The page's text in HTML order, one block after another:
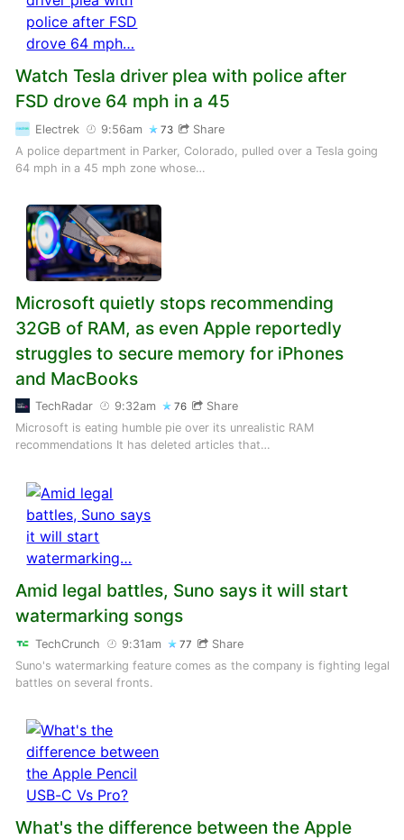
Watch Tesla driver plea with police after
FSD drove 64 mph in a 45
Electrek 9:56am 73
Share
A police department in Parker, Colorado, pulled over a Tesla going
64 mph in a 45 mph zone whose…
Microsoft quietly stops recommending
32GB of RAM, as even Apple reportedly
struggles to secure memory for iPhones
and MacBooks
TechRadar 9:32am 76
Share
Microsoft is eating humble pie over its unrealistic RAM
recommendations It has deleted articles that…
Amid legal battles, Suno says it will start
watermarking songs
TechCrunch 9:31am 77
Share
Suno's watermarking feature comes as the company is fighting legal
battles on several fronts.
What's the difference between the Apple